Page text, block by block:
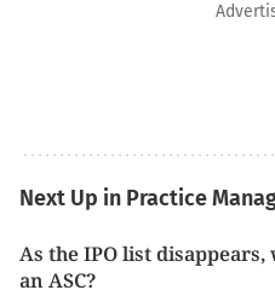
Next Up in Practice
As the IPO list
an ASC?